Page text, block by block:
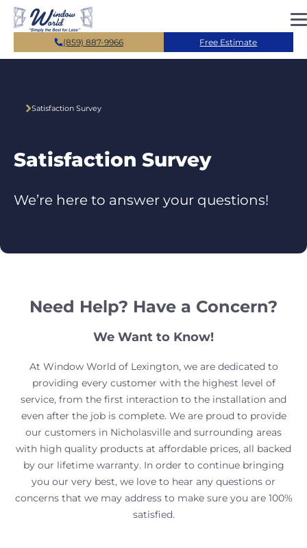
Skip to main content
(859) 887-9966 Free Estimate
Satisfaction Survey
Satisfaction Survey
We’re here to answer your questions!
Need Help? Have a Concern?
We Want to Know!
At Window World of Lexington, we are dedicated to
providing every customer with the highest level of
service, from the first interaction to the installation and
even after the job is complete. We are proud to provide
our customers in Nicholasville and surrounding areas
with high quality products at affordable prices, all backed
by our lifetime warranty. In order to continue bringing
you our very best, we love to hear any questions or
concerns that we may address to make sure you are 100%
satisfied.